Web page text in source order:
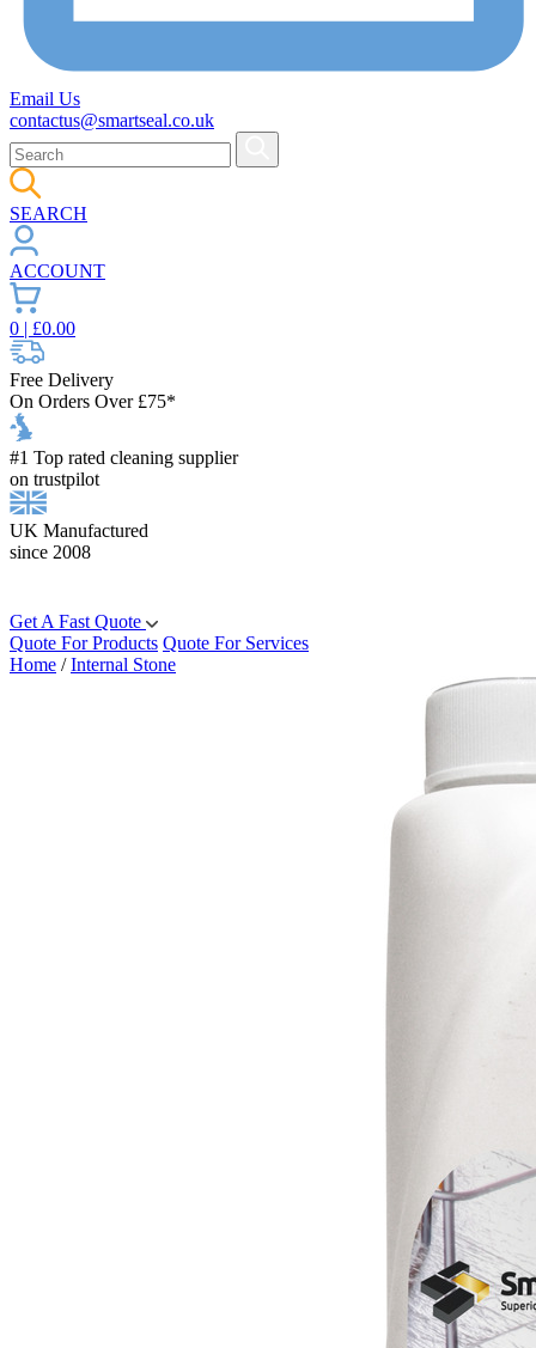
Email Us
contactus@smartseal.co.uk
SEARCH
ACCOUNT
0 | £0.00
Free Delivery
On Orders Over £75*
#1 Top rated cleaning supplier
on trustpilot
UK Manufactured
since 2008
Get A Fast Quote
Quote For Products Quote For Services
Home /Internal Stone